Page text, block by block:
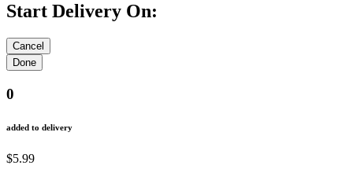
Start Delivery On:
0
added to delivery
$5.99